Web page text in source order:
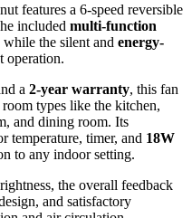
features a 6-speed reversible
included multi-function
the silent and energy-
operation.
a 2-year warranty, this fan
types like the kitchen,
and dining room. Its
temperature, timer, and 18W
to any indoor setting.
the overall feedback
and satisfactory